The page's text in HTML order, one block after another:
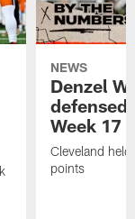
NEWS
Denzel
defensed
Week 17
Cleveland
points